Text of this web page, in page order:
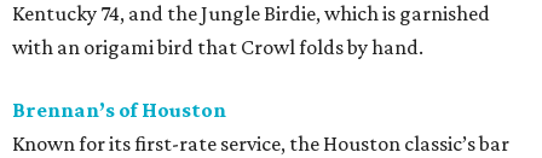
Kentucky 74, and the Jungle Birdie, which is garnished
with an origami bird that Crowl folds by hand.
Brennan’s of Houston
Known for its first-rate service, the Houston classic’s bar